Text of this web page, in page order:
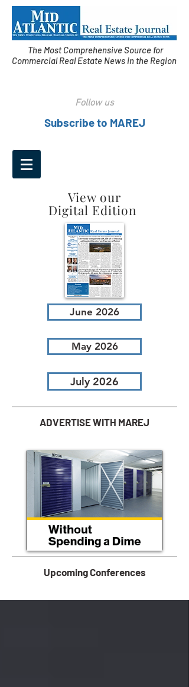
The Most Comprehensive Source for
Commercial Real Estate News in the Region
Follow us
Subscribe to MAREJ
View our
Digital Edition
June 2026
May 2026
July 2026
ADVERTISE WITH MAREJ
Upcoming Conferences